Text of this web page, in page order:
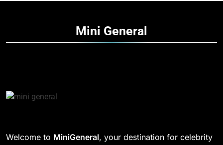
Mini General
Welcome to MiniGeneral, your destination for celebrity